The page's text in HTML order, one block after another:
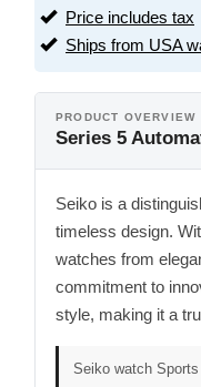
Price includes tax
Ships from USA
PRODUCT OVERVIEW
Series 5
Seiko is a
timeless design.
watches from
commitment to
style, making it a
Seiko watch